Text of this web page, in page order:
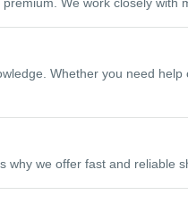
Whether you need
we offer fast and